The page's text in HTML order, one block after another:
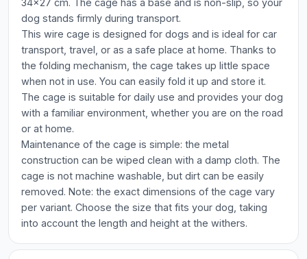
34x27 cm. The cage has a base and is non-slip, so your
dog stands firmly during transport.
This wire cage is designed for dogs and is ideal for car
transport, travel, or as a safe place at home. Thanks to
the folding mechanism, the cage takes up little space
when not in use. You can easily fold it up and store it.
The cage is suitable for daily use and provides your dog
with a familiar environment, whether you are on the road
or at home.
Maintenance of the cage is simple: the metal
construction can be wiped clean with a damp cloth. The
cage is not machine washable, but dirt can be easily
removed. Note: the exact dimensions of the cage vary
per variant. Choose the size that fits your dog, taking
into account the length and height at the withers.